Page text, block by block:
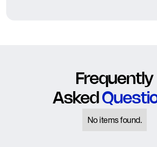
Frequently
Asked
No items found.